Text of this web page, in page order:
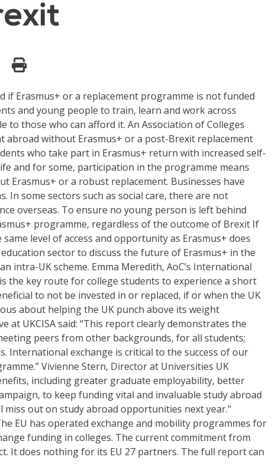
if Erasmus+ or a replacement programme is not funded
and young people to train, learn and work across
those who can afford it. An Association of Colleges
abroad without Erasmus+ or a post-Brexit replacement
who take part in Erasmus+ return with increased self-
and for some, participation in the programme means
or a robust replacement. Businesses have
some sectors such as social care, there are not
overseas. To ensure no young person is left behind
programme, regardless of the outcome of Brexit If
level of access and opportunity as Erasmus+ does
sector to discuss the future of Erasmus+ in the
intra-UK scheme. Emma Meredith, AoC’s International
the key route for college students to experience a short
to not be invested in or replaced, if or when the UK
about helping the UK punch above its weight
UKCISA said: “This report clearly demonstrates the
peers from other backgrounds, for all students;
International exchange is critical to the success of our
Vivienne Stern, Director at Universities UK
including greater graduate employability, better
to keep funding vital and invaluable study abroad
miss out on study abroad opportunities next year."
EU has operated exchange and mobility programmes for
funding in colleges. The current commitment from
It does nothing for its EU 27 partners. The full report can